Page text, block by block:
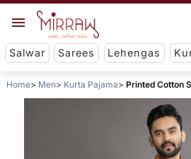
Salwar Sarees Lehengas
Home Men Kurta Pajama Printed Cotton